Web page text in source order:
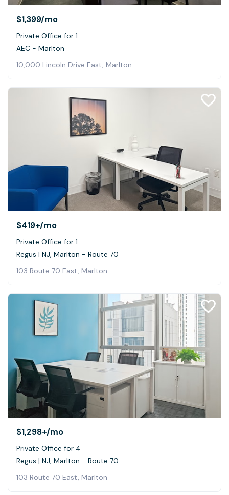
$1,399/mo
Private Office for 1
AEC - Marlton
10,000 Lincoln Drive East, Marlton
$419+/mo
Private Office for 1
Regus | NJ, Marlton - Route 70
103 Route 70 East, Marlton
$1,298+/mo
Private Office for 4
Regus | NJ, Marlton - Route 70
103 Route 70 East, Marlton